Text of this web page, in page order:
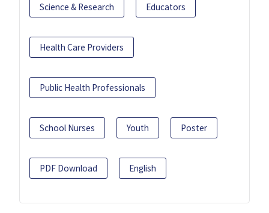
Science & Research Educators
Health Care Providers
Public Health Professionals
School Nurses Youth Poster
PDF Download English